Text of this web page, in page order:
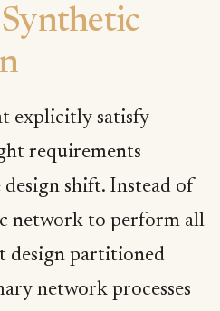
explicitly satisfy
requirements
shift. Instead of
network to perform all
design partitioned
network processes